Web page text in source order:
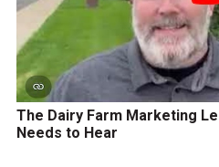
The Dairy Farm Marketing
Needs to Hear